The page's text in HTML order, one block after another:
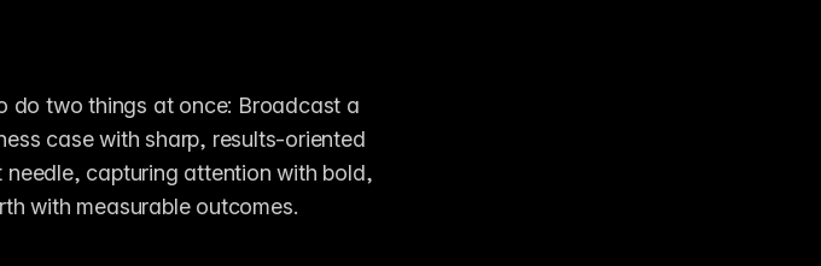
do two things at once: Broadcast a
case with sharp, results-oriented
capturing attention with bold,
with measurable outcomes.